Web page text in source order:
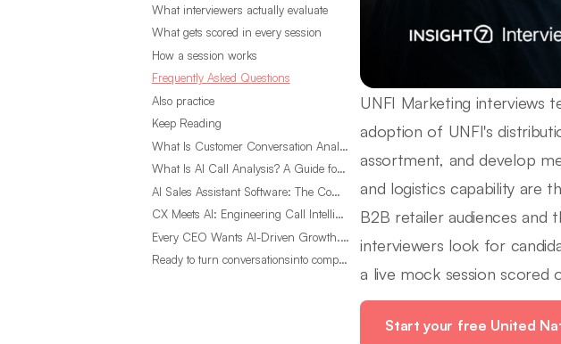
What interviewers actually evaluate
What gets scored in every session
How a session works
Frequently Asked Questions
Also practice
Keep Reading
What Is Customer Conversation Analytics?
What Is AI Call Analysis? A Guide for Sales Teams
AI Sales Assistant Software: The Complete Buyer’s Guide
CX Meets AI: Engineering Call Intelligence That Actually Listens
Every CEO Wants AI-Driven Growth. Most Are Looking in the Wrong Place
Ready to turn conversationsinto compounding advantage?
UNFI Marketing interviews
adoption of UNFI's
assortment, and develop
and logistics capability are
B2B retailer audiences and
interviewers look for
a live mock session scored
Start your free United